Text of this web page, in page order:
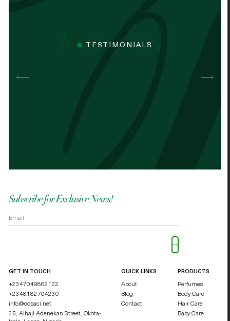
TESTIMONIALS
Subscribe for Exclusive News!
GET IN TOUCH
+2347049862122
+2348182704230
info@copaci.net
25, Alhaji Adenekan Street, Okota-
QUICK LINKS
About
Blog
Contact
PRODUCTS
Perfumes
Body Care
Hair Care
Baby Care